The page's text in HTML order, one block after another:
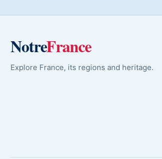
NotreFrance
Explore France, its regions and heritage.